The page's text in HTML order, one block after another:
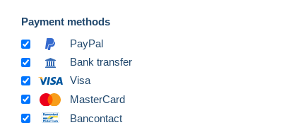
Payment methods
PayPal
Bank transfer
Visa
MasterCard
Bancontact